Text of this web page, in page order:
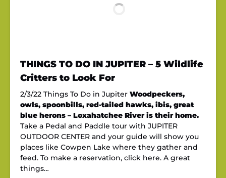
THINGS TO DO IN JUPITER – 5 Wildlife
Critters to Look For
2/3/22 Things To Do in Jupiter Woodpeckers,
owls, spoonbills, red-tailed hawks, ibis, great
blue herons – Loxahatchee River is their home.
Take a Pedal and Paddle tour with JUPITER
OUTDOOR CENTER and your guide will show you
places like Cowpen Lake where they gather and
feed. To make a reservation, click here. A great
things…